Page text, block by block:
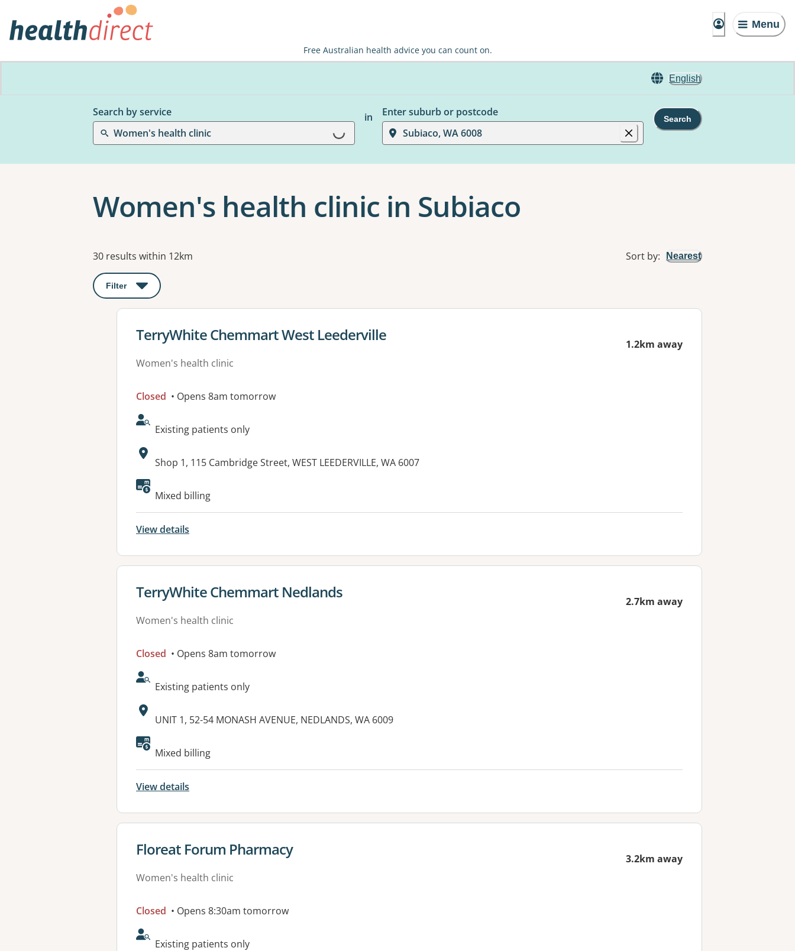
Menu
Free Australian health advice you can count on.
English
Search by service
Women's health clinic
Loading...
in
Enter suburb or postcode
Subiaco, WA 6008
Search
Women's health clinic in Subiaco
Results
30 results within 12km Sort by: Nearest
Filter : This will open a modal to apply one or more filters
View details for
TerryWhite Chemmart West Leederville
Women's health clinic
1.2km away
Closed • Opens 8am tomorrow
AcceptsNewPatients:
Existing patients only
Address:
Shop 1, 115 Cambridge Street, WEST LEEDERVILLE, WA 6007
Available facilities:
Mixed billing
View details
View details for
TerryWhite Chemmart Nedlands
Women's health clinic
2.7km away
Closed • Opens 8am tomorrow
AcceptsNewPatients:
Existing patients only
Address:
UNIT 1, 52-54 MONASH AVENUE, NEDLANDS, WA 6009
Available facilities:
Mixed billing
View details
View details for
Floreat Forum Pharmacy
Women's health clinic
3.2km away
Closed • Opens 8:30am tomorrow
AcceptsNewPatients:
Existing patients only